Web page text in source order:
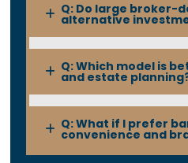
Q: Do large broker-
alternative
Q: Which model is
and estate
Q: What if I prefer
convenience and